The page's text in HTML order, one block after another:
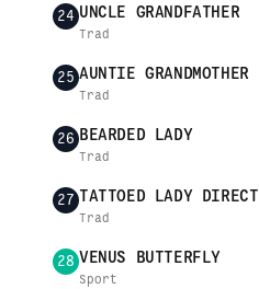
24 UNCLE GRANDFATHER
Trad
25 AUNTIE GRANDMOTHER
Trad
26 BEARDED LADY
Trad
27 TATTOED LADY DIRECT
Trad
28 VENUS BUTTERFLY
Sport